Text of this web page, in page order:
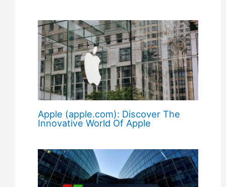
Apple (apple.com): Discover The
Innovative World Of Apple